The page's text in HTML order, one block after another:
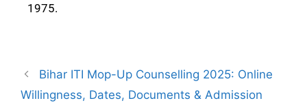
1975.
Bihar ITI Mop-Up Counselling 2025: Online
Willingness, Dates, Documents & Admission